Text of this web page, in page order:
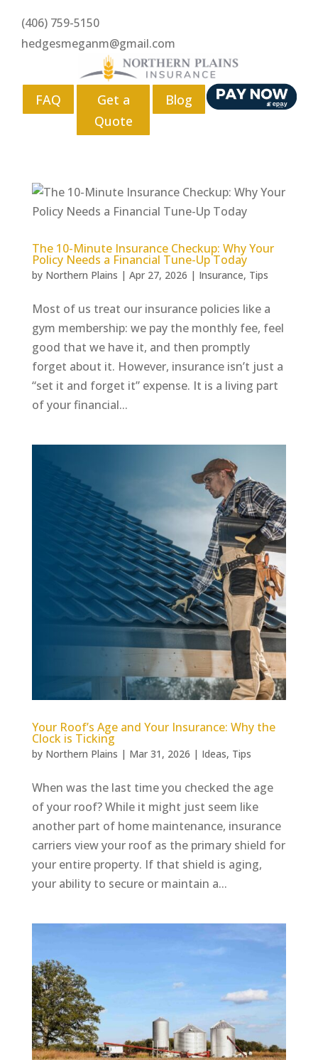
(406) 759-5150
hedgesmeganm@gmail.com
FAQ
Get a
Quote
Blog
The 10-Minute Insurance Checkup: Why Your
Policy Needs a Financial Tune-Up Today
by Northern Plains | Apr 27, 2026 | Insurance, Tips
Most of us treat our insurance policies like a
gym membership: we pay the monthly fee, feel
good that we have it, and then promptly
forget about it. However, insurance isn’t just a
“set it and forget it” expense. It is a living part
of your financial...
Your Roof’s Age and Your Insurance: Why the
Clock is Ticking
by Northern Plains | Mar 31, 2026 | Ideas, Tips
When was the last time you checked the age
of your roof? While it might just seem like
another part of home maintenance, insurance
carriers view your roof as the primary shield for
your entire property. If that shield is aging,
your ability to secure or maintain a...